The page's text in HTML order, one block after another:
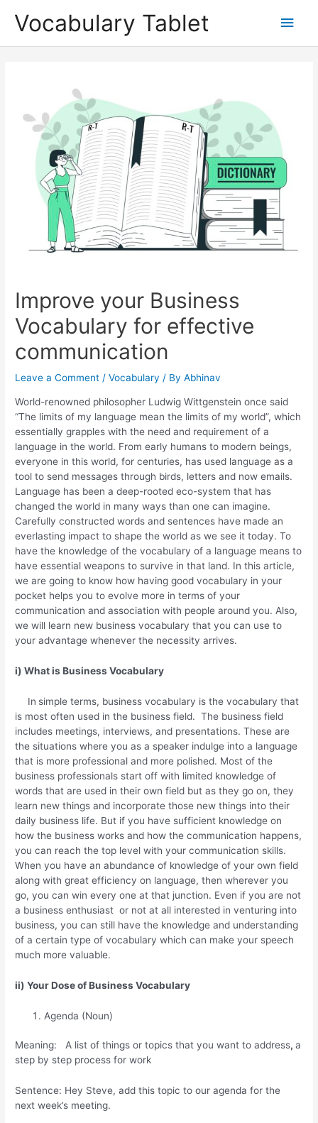
Vocabulary Tablet
Main
Improve your Business
Vocabulary for effective
communication
Leave a Comment /Vocabulary / ByAbhinav
World-renowned philosopher Ludwig Wittgenstein once said
“The limits of my language mean the limits of my world”, which
essentially grapples with the need and requirement of a
language in the world. From early humans to modern beings,
everyone in this world, for centuries, has used language as a
tool to send messages through birds, letters and now emails.
Language has been a deep-rooted eco-system that has
changed the world in many ways than one can imagine.
Carefully constructed words and sentences have made an
everlasting impact to shape the world as we see it today. To
have the knowledge of the vocabulary of a language means to
have essential weapons to survive in that land. In this article,
we are going to know how having good vocabulary in your
pocket helps you to evolve more in terms of your
communication and association with people around you. Also,
we will learn new business vocabulary that you can use to
your advantage whenever the necessity arrives.
i) What is Business Vocabulary
In simple terms, business vocabulary is the vocabulary that
is most often used in the business field. The business field
includes meetings, interviews, and presentations. These are
the situations where you as a speaker indulge into a language
that is more professional and more polished. Most of the
business professionals start off with limited knowledge of
words that are used in their own field but as they go on, they
learn new things and incorporate those new things into their
daily business life. But if you have sufficient knowledge on
how the business works and how the communication happens,
you can reach the top level with your communication skills.
When you have an abundance of knowledge of your own field
along with great efficiency on language, then wherever you
go, you can win every one at that junction. Even if you are not
a business enthusiast or not at all interested in venturing into
business, you can still have the knowledge and understanding
of a certain type of vocabulary which can make your speech
much more valuable.
ii) Your Dose of Business Vocabulary
Agenda (Noun)
Meaning: A list of things or topics that you want to address,a
step by step process for work
Sentence: Hey Steve, add this topic to our agenda for the
next week’s meeting.